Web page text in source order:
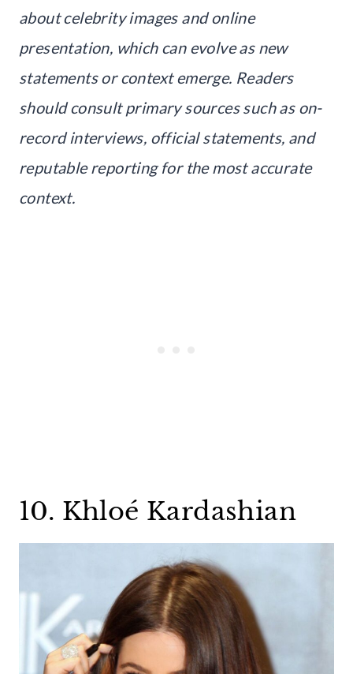
about celebrity images and online
presentation, which can evolve as new
statements or context emerge. Readers
should consult primary sources such as on-
record interviews, official statements, and
reputable reporting for the most accurate
context.
10. Khloé Kardashian